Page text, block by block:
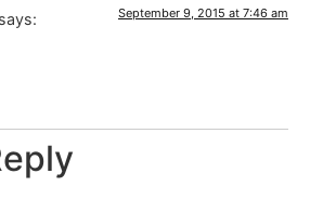
says: September 9, 2015 at 7:46 am